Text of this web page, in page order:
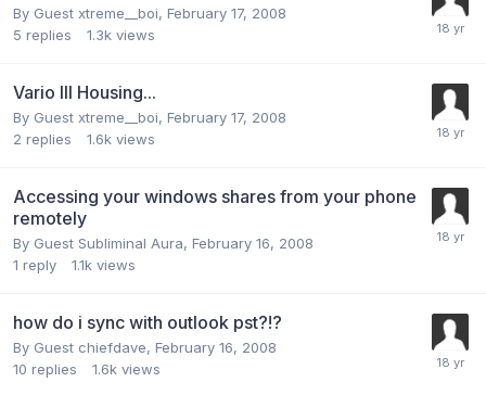
By Guest xtreme__boi, February 17, 2008
5 replies 1.3k views
Vario III Housing...
By Guest xtreme__boi, February 17, 2008
2 replies 1.6k views
Accessing your windows shares from your phone
remotely
By Guest Subliminal Aura, February 16, 2008
1 reply 1.1k views
how do i sync with outlook pst?!?
By Guest chiefdave, February 16, 2008
10 replies 1.6k views